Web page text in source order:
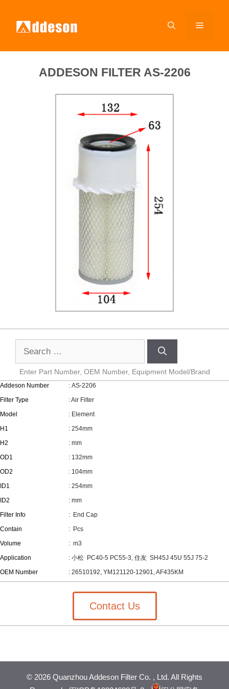
ADDESON FILTER AS-2206
Enter Part Number, OEM Number, Equipment Model/Brand
Addeson Number
Filter Type
Model
H1
H2
OD1
OD2
ID1
ID2
Filter Info
Contain
Volume
Application
OEM Number
: AS-2206
: Air Filter
: Element
: 254mm
: mm
: 132mm
: 104mm
: 254mm
: mm
: End Cap
: Pcs
:m3
: 小松 PC40-5 PC55-3, 住友 SH45J 45U 55J 75-2
: 26510192, YM121120-12901, AF435KM
Contact Us
© 2026 Quanzhou Addeson Filter Co. , Ltd. All Rights